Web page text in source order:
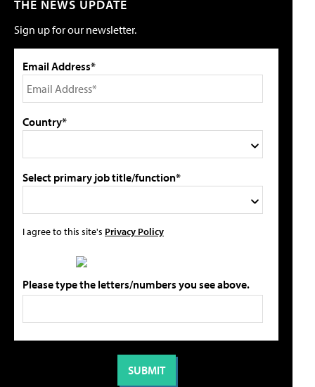
THE NEWS UPDATE
Sign up for our newsletter.
Email Address*
Country*
Select primary job title/function*
I agree to this site's Privacy Policy
Please type the letters/numbers you see above.